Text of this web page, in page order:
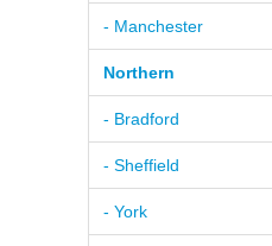
- Manchester
Northern
- Bradford
- Sheffield
- York